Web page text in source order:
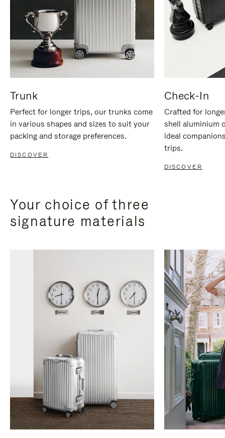
Trunk
Perfect for longer trips, our trunks come
in various shapes and sizes to suit your
packing and storage preferences.
DISCOVER
Check-In
Crafted for
shell aluminium
ideal
trips.
DISCOVER
Your choice of three
signature materials